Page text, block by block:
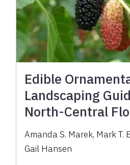
Edible
Landscaping
North-Central
Amanda S. Marek, Mark T.
Gail Hansen